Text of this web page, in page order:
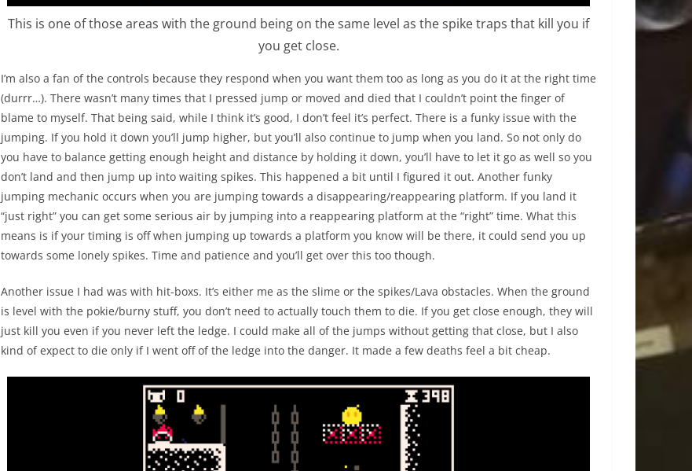
This is one of those areas with the ground being on the same level as the spike traps that kill you if
you get close.
I’m also a fan of the controls because they respond when you want them too as long as you do it at the right time
(durrr…). There wasn’t many times that I pressed jump or moved and died that I couldn’t point the finger of
blame to myself. That being said, while I think it’s good, I don’t feel it’s perfect. There is a funky issue with the
jumping. If you hold it down you’ll jump higher, but you’ll also continue to jump when you land. So not only do
you have to balance getting enough height and distance by holding it down, you’ll have to let it go as well so you
don’t land and then jump up into waiting spikes. This happened a bit until I figured it out. Another funky
jumping mechanic occurs when you are jumping towards a disappearing/reappearing platform. If you land it
“just right” you can get some serious air by jumping into a reappearing platform at the “right” time. What this
means is if your timing is off when jumping up towards a platform you know will be there, it could send you up
towards some lonely spikes. Time and patience and you’ll get over this too though.
Another issue I had was with hit-boxs. It’s either me as the slime or the spikes/Lava obstacles. When the ground
is level with the pokie/burny stuff, you don’t need to actually touch them to die. If you get close enough, they will
just kill you even if you never left the ledge. I could make all of the jumps without getting that close, but I also
kind of expect to die only if I went off of the ledge into the danger. It made a few deaths feel a bit cheap.